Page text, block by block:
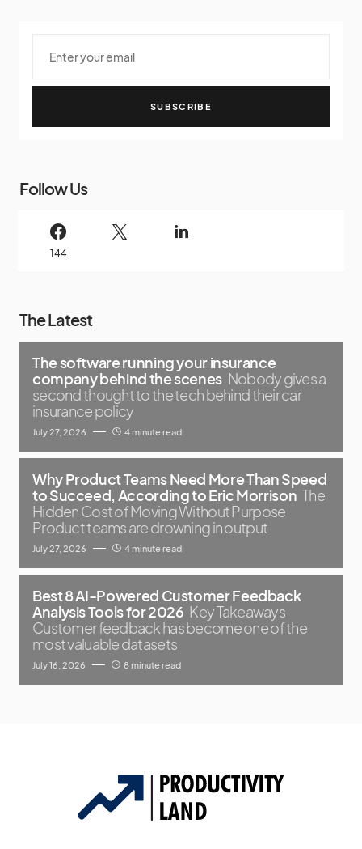
SUBSCRIBE
Follow Us
144
The Latest
The software running your insurance
company behind the scenes Nobody gives a
second thought to the tech behind their car
insurance policy
July 27, 2026 4 minute read
Why Product Teams Need More Than Speed
to Succeed, According to Eric Morrison The
Hidden Cost of Moving Without Purpose
Product teams are drowning in output
July 27, 2026 4 minute read
Best 8 AI-Powered Customer Feedback
Analysis Tools for 2026 Key Takeaways
Customer feedback has become one of the
most valuable datasets
July 16, 2026 8 minute read